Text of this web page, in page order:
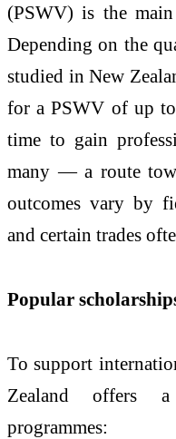
(PSWV) is the
Depending on the
studied in New
for a PSWV of up
time to gain
many — a route
outcomes vary by
and certain trades
Popular
To support
Zealand offers
programmes: